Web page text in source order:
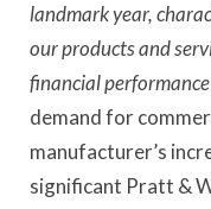
landmark year,
our products and
financial
demand for
manufacturer’s
significant Pratt &